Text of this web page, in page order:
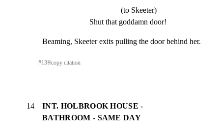
(to Skeeter)
Shut that goddamn door!
Beaming, Skeeter exits pulling the door behind her.
#13⎘copy citation
14
INT. HOLBROOK HOUSE -
BATHROOM - SAME DAY